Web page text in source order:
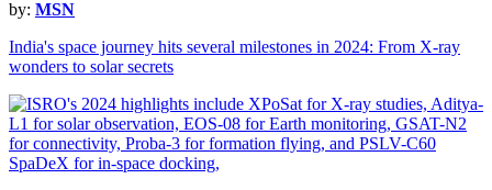
by: MSN
India's space journey hits several milestones in 2024: From X-ray
wonders to solar secrets